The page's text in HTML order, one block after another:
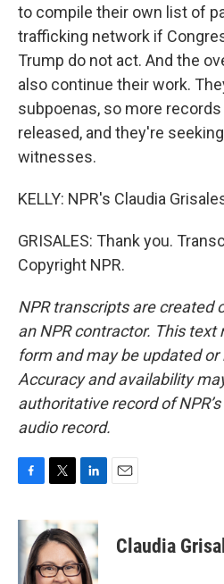
to compile their own list of
trafficking network if
Trump do not act. And the
also continue their work.
subpoenas, so more
released, and they're
witnesses.
KELLY: NPR's Claudia
GRISALES: Thank you.
Copyright NPR.
NPR transcripts are created
an NPR contractor. This text
form and may be updated
Accuracy and availability
authoritative record of
audio record.
c
e
o
i
t
t
e
k
e
d
Claudia